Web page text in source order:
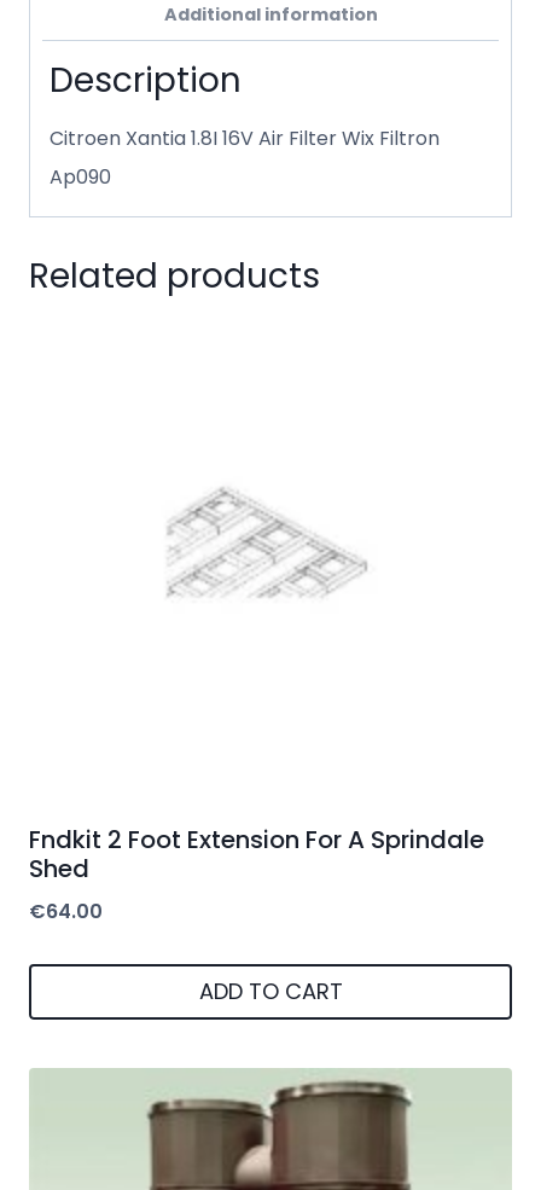
Additional information
Description
Citroen Xantia 1.8I 16V Air Filter Wix Filtron
Ap090
Related products
Fndkit 2 Foot Extension For A Sprindale
Shed
€64.00
ADD TO CART